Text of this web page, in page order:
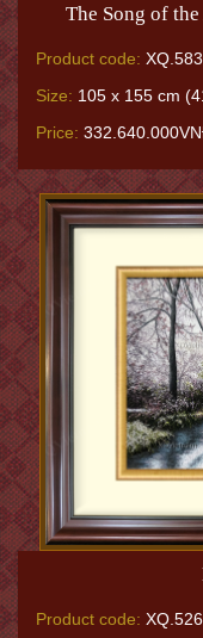
The Song of
Product code:
Size: 105 x 155 cm
Price:
Product code: